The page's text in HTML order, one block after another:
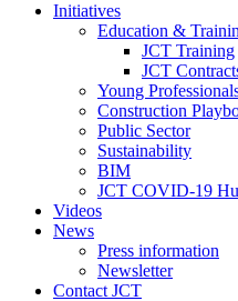
Initiatives
Education &
JCT Training
JCT
Young
Construction
Public Sector
Sustainability
BIM
JCT COVID-19
Videos
News
Press information
Newsletter
Contact JCT